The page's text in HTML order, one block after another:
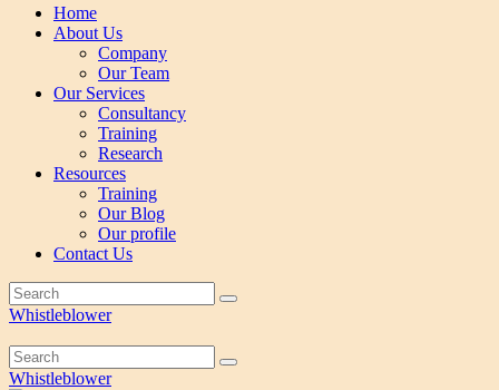
Home
About Us
Company
Our Team
Our Services
Consultancy
Training
Research
Resources
Training
Our Blog
Our profile
Contact Us
Whistleblower
Whistleblower